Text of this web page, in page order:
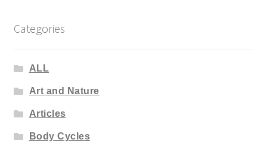
Categories
ALL
Art and Nature
Articles
Body Cycles